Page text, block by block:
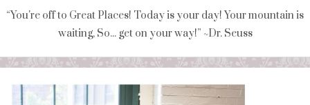
“You're off to Great Places! Today is your day! Your mountain is
waiting, So... get on your way!” ~Dr. Seuss